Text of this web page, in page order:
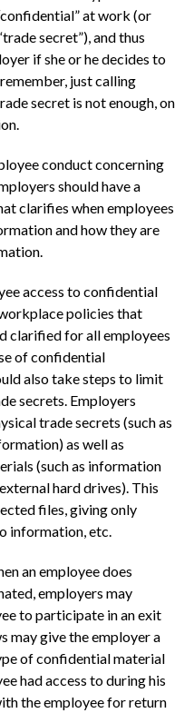
at work (or
secret”), and thus
if she or he decides to
just calling
secret is not enough, on
conduct concerning
should have a
clarifies when employees
and how they are
access to confidential
policies that
clarified for all employees
of confidential
also take steps to limit
secrets. Employers
trade secrets (such as
as well as
(such as information
hard drives). This
files, giving only
information, etc.
an employee does
employers may
to participate in an exit
may give the employer a
of confidential material
had access to during his
the employee for return